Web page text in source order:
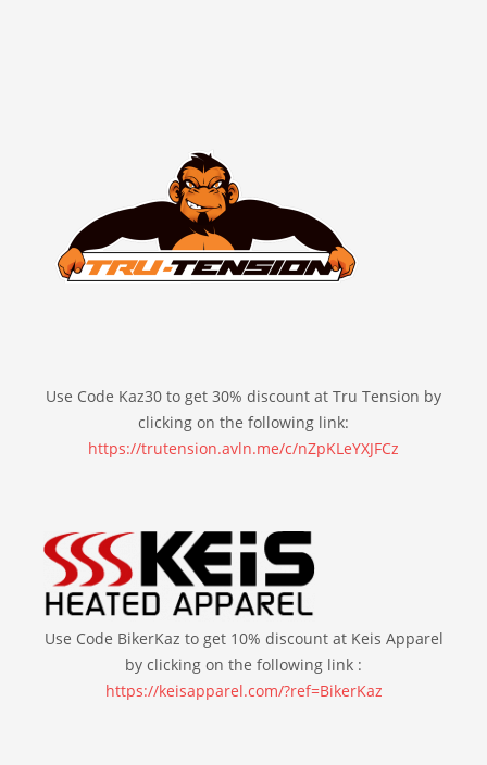
Use Code Kaz30 to get 30% discount at Tru Tension by
clicking on the following link:
https://trutension.avln.me/c/nZpKLeYXJFCz
Use Code BikerKaz to get 10% discount at Keis Apparel
by clicking on the following link :
https://keisapparel.com/?ref=BikerKaz